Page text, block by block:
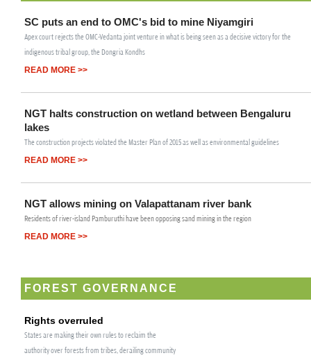
SC puts an end to OMC's bid to mine Niyamgiri
Apex court rejects the OMC-Vedanta joint venture in what is being seen as a decisive victory for the
indigenous tribal group, the Dongria Kondhs
READ MORE >>
NGT halts construction on wetland between Bengaluru
lakes
The construction projects violated the Master Plan of 2015 as well as environmental guidelines
READ MORE >>
NGT allows mining on Valapattanam river bank
Residents of river-island Pamburuthi have been opposing sand mining in the region
READ MORE >>
FOREST GOVERNANCE
Rights overruled
States are making their own rules to reclaim the
authority over forests from tribes, derailing community